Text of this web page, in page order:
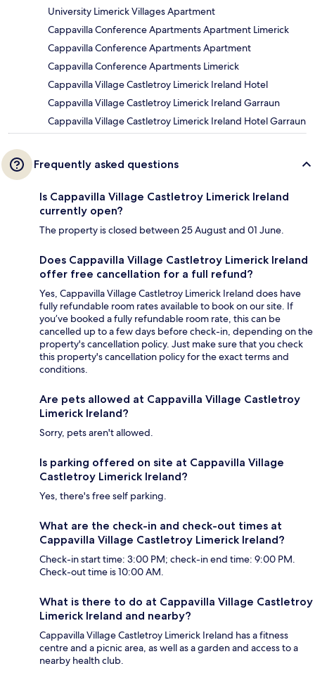
University Limerick Villages Apartment
Cappavilla Conference Apartments Apartment Limerick
Cappavilla Conference Apartments Apartment
Cappavilla Conference Apartments Limerick
Cappavilla Village Castletroy Limerick Ireland Hotel
Cappavilla Village Castletroy Limerick Ireland Garraun
Cappavilla Village Castletroy Limerick Ireland Hotel Garraun
Frequently asked questions
Is Cappavilla Village Castletroy Limerick Ireland
currently open?
The property is closed between 25 August and 01 June.
Does Cappavilla Village Castletroy Limerick Ireland
offer free cancellation for a full refund?
Yes, Cappavilla Village Castletroy Limerick Ireland does have
fully refundable room rates available to book on our site. If
you’ve booked a fully refundable room rate, this can be
cancelled up to a few days before check-in, depending on the
property's cancellation policy. Just make sure that you check
this property's cancellation policy for the exact terms and
conditions.
Are pets allowed at Cappavilla Village Castletroy
Limerick Ireland?
Sorry, pets aren't allowed.
Is parking offered on site at Cappavilla Village
Castletroy Limerick Ireland?
Yes, there's free self parking.
What are the check-in and check-out times at
Cappavilla Village Castletroy Limerick Ireland?
Check-in start time: 3:00 PM; check-in end time: 9:00 PM.
Check-out time is 10:00 AM.
What is there to do at Cappavilla Village Castletroy
Limerick Ireland and nearby?
Cappavilla Village Castletroy Limerick Ireland has a fitness
centre and a picnic area, as well as a garden and access to a
nearby health club.